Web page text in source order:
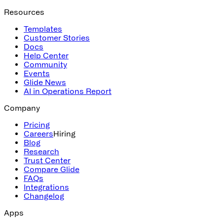
Resources
Templates
Customer Stories
Docs
Help Center
Community
Events
Glide News
AI in Operations Report
Company
Pricing
CareersHiring
Blog
Research
Trust Center
Compare Glide
FAQs
Integrations
Changelog
Apps